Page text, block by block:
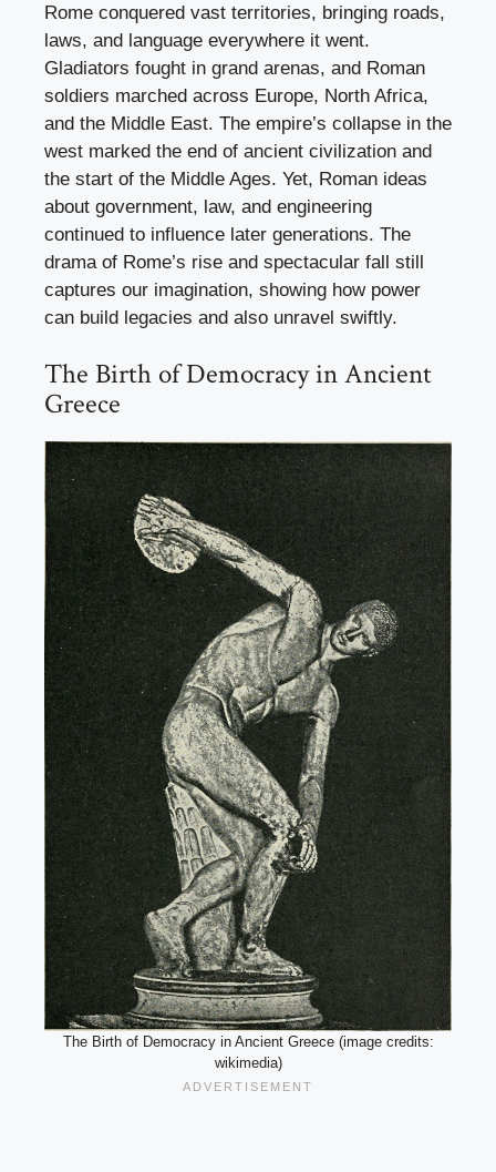
Rome conquered vast territories, bringing roads,
laws, and language everywhere it went.
Gladiators fought in grand arenas, and Roman
soldiers marched across Europe, North Africa,
and the Middle East. The empire’s collapse in the
west marked the end of ancient civilization and
the start of the Middle Ages. Yet, Roman ideas
about government, law, and engineering
continued to influence later generations. The
drama of Rome’s rise and spectacular fall still
captures our imagination, showing how power
can build legacies and also unravel swiftly.
The Birth of Democracy in Ancient
Greece
The Birth of Democracy in Ancient Greece (image credits:
wikimedia)